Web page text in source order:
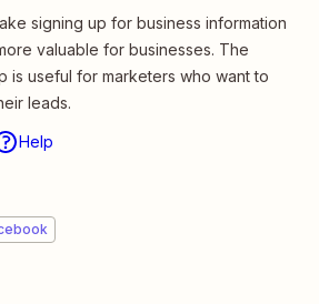
signing up for business information
valuable for businesses. The
is useful for marketers who want to
leads.
Help